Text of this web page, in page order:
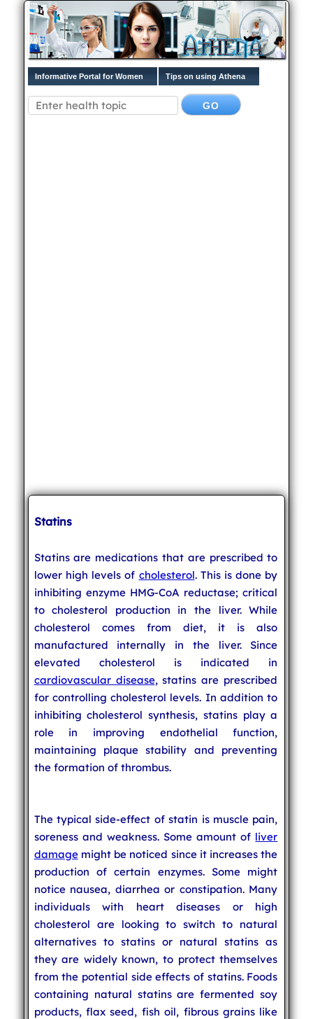
Informative Portal for Women Tips on using Athena
Statins
Statins are medications that are prescribed to
lower high levels of cholesterol. This is done by
inhibiting enzyme HMG-CoA reductase; critical
to cholesterol production in the liver. While
cholesterol comes from diet, it is also
manufactured internally in the liver. Since
elevated cholesterol is indicated in
cardiovascular disease, statins are prescribed
for controlling cholesterol levels. In addition to
inhibiting cholesterol synthesis, statins play a
role in improving endothelial function,
maintaining plaque stability and preventing
the formation of thrombus.
The typical side-effect of statin is muscle pain,
soreness and weakness. Some amount of liver
damagemight be noticed since it increases the
production of certain enzymes. Some might
notice nausea, diarrhea or constipation. Many
individuals with heart diseases or high
cholesterol are looking to switch to natural
alternatives to statins or natural statins as
they are widely known, to protect themselves
from the potential side effects of statins. Foods
containing natural statins are fermented soy
products, flax seed, fish oil, fibrous grains like